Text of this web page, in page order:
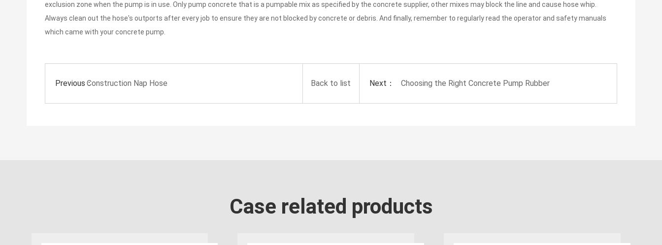
exclusion zone when the pump is in use. Only pump concrete that is a pumpable mix as specified by the concrete supplier, other mixes may block the line and cause hose whip.
Always clean out the hose's outports after every job to ensure they are not blocked by concrete or debris. And finally, remember to regularly read the operator and safety manuals
which came with your concrete pump.
Previous：Construction Nap Hose Back to list Next： Choosing the Right Concrete Pump Rubber
Case related products